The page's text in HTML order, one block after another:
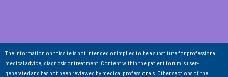
The information on this site is not intended or implied to be a substitute for professional
medical advice, diagnosis or treatment. Content within the patient forum is user-
generated and has not been reviewed by medical professionals. Other sections of the